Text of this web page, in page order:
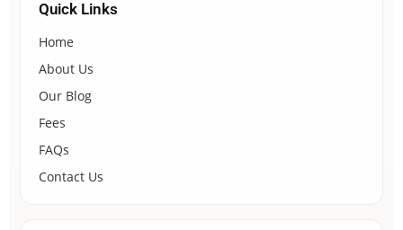
Quick Links
Home
About Us
Our Blog
Fees
FAQs
Contact Us